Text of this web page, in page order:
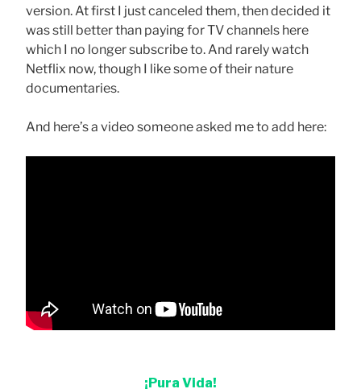
version. At first I just canceled them, then decided it
was still better than paying for TV channels here
which I no longer subscribe to. And rarely watch
Netflix now, though I like some of their nature
documentaries.
And here’s a video someone asked me to add here:
¡Pura Vida!